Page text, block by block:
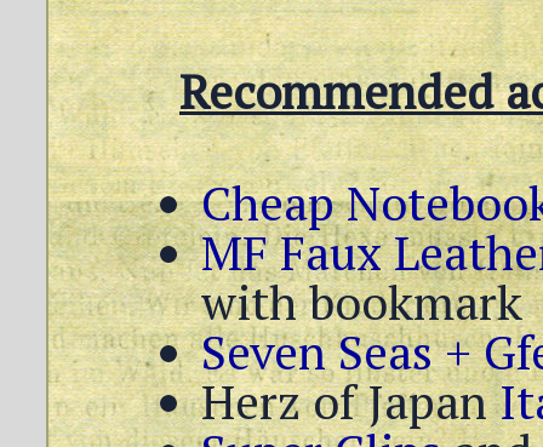
Recommended
Cheap
MF Faux
with bookmark
Seven Seas +
Herz of Japan